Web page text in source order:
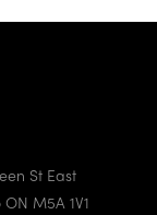
St East
M5A 1V1